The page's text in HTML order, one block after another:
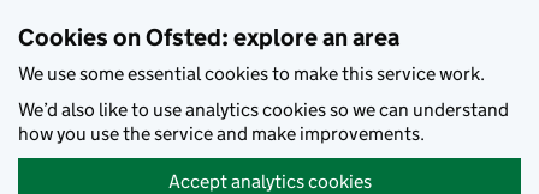
Cookies on Ofsted: explore an area
We use some essential cookies to make this service work.
We’d also like to use analytics cookies so we can understand
how you use the service and make improvements.
Accept analytics cookies